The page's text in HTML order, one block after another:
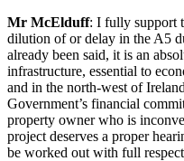
Mr McElduff: I fully support
dilution of or delay in the A5
already been said, it is an
infrastructure, essential to
and in the north-west of
Government’s financial
property owner who is
project deserves a proper
be worked out with full